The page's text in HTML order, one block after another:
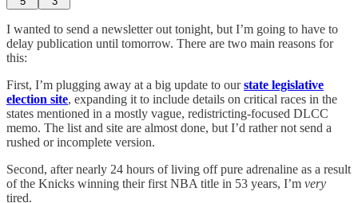
I wanted to send a newsletter out tonight, but I’m going to have to
delay publication until tomorrow. There are two main reasons for
this:
First, I’m plugging away at a big update to ourstate legislative
election site, expanding it to include details on critical races in the
states mentioned in a mostly vague, redistricting-focused DLCC
memo. The list and site are almost done, but I’d rather not send a
rushed or incomplete version.
Second, after nearly 24 hours of living off pure adrenaline as a result
of the Knicks winning their first NBA title in 53 years, I’m very
tired.